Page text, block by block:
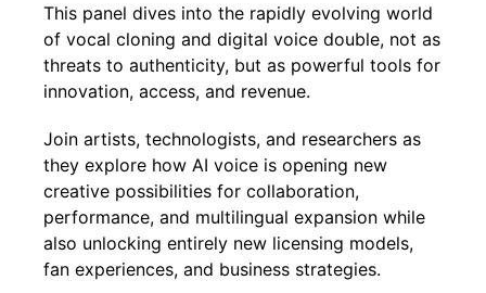
This panel dives into the rapidly evolving world
of vocal cloning and digital voice double, not as
threats to authenticity, but as powerful tools for
innovation, access, and revenue.
Join artists, technologists, and researchers as
they explore how AI voice is opening new
creative possibilities for collaboration,
performance, and multilingual expansion while
also unlocking entirely new licensing models,
fan experiences, and business strategies.